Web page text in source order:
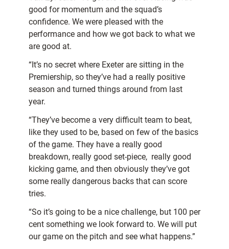
good for momentum and the squad’s
confidence. We were pleased with the
performance and how we got back to what we
are good at.
“It’s no secret where Exeter are sitting in the
Premiership, so they’ve had a really positive
season and turned things around from last
year.
“They’ve become a very difficult team to beat,
like they used to be, based on few of the basics
of the game. They have a really good
breakdown, really good set-piece, really good
kicking game, and then obviously they’ve got
some really dangerous backs that can score
tries.
“So it’s going to be a nice challenge, but 100 per
cent something we look forward to. We will put
our game on the pitch and see what happens.”